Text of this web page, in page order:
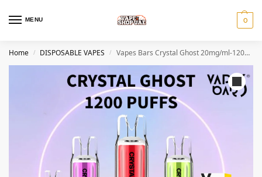
MENU 0
Home / DISPOSABLE VAPES / Vapes Bars Crystal Ghost 20mg/ml-1200 puffs Disposable Vape